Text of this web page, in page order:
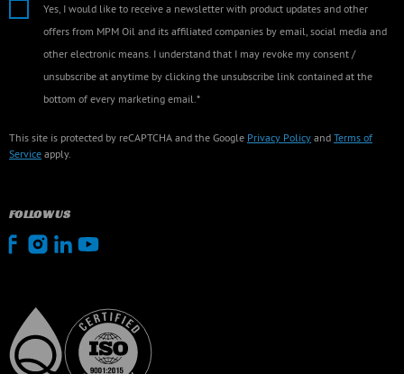
Yes, I would like to receive a newsletter with product updates and other
offers from MPM Oil and its affiliated companies by email, social media and
other electronic means. I understand that I may revoke my consent /
unsubscribe at anytime by clicking the unsubscribe link contained at the
bottom of every marketing email.*
This site is protected by reCAPTCHA and the Google Privacy Policy and Terms of
Service apply.
FOLLOW US